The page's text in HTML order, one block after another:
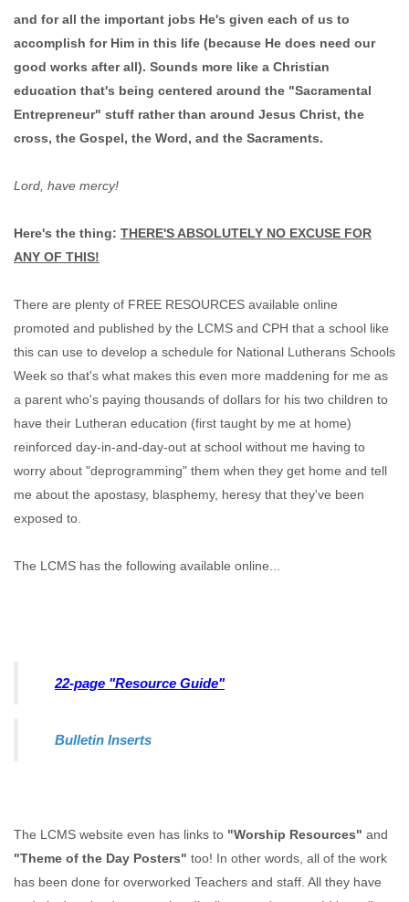
and for all the important jobs He's given each of us to
accomplish for Him in this life (because He does need our
good works after all). Sounds more like a Christian
education that's being centered around the "Sacramental
Entrepreneur" stuff rather than around Jesus Christ, the
cross, the Gospel, the Word, and the Sacraments.
Lord, have mercy!
Here's the thing: THERE'S ABSOLUTELY NO EXCUSE FOR
ANY OF THIS!
There are plenty of FREE RESOURCES available online
promoted and published by the LCMS and CPH that a school like
this can use to develop a schedule for National Lutherans Schools
Week so that's what makes this even more maddening for me as
a parent who's paying thousands of dollars for his two children to
have their Lutheran education (first taught by me at home)
reinforced day-in-and-day-out at school without me having to
worry about "deprogramming" them when they get home and tell
me about the apostasy, blasphemy, heresy that they've been
exposed to.
The LCMS has the following available online...
22-page "Resource Guide"
Bulletin Inserts
The LCMS website even has links to "Worship Resources" and
"Theme of the Day Posters" too! In other words, all of the work
has been done for overworked Teachers and staff. All they have